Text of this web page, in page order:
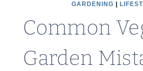
GARDENING
Common
Garden